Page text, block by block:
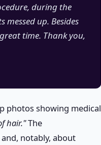
during the
up. Besides
time. Thank you,
photos showing medical
hair."The
notably, about